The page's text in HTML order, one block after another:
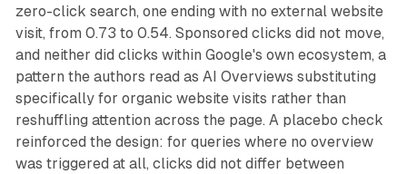
zero-click search, one ending with no external website
visit, from 0.73 to 0.54. Sponsored clicks did not move,
and neither did clicks within Google's own ecosystem, a
pattern the authors read as AI Overviews substituting
specifically for organic website visits rather than
reshuffling attention across the page. A placebo check
reinforced the design: for queries where no overview
was triggered at all, clicks did not differ between